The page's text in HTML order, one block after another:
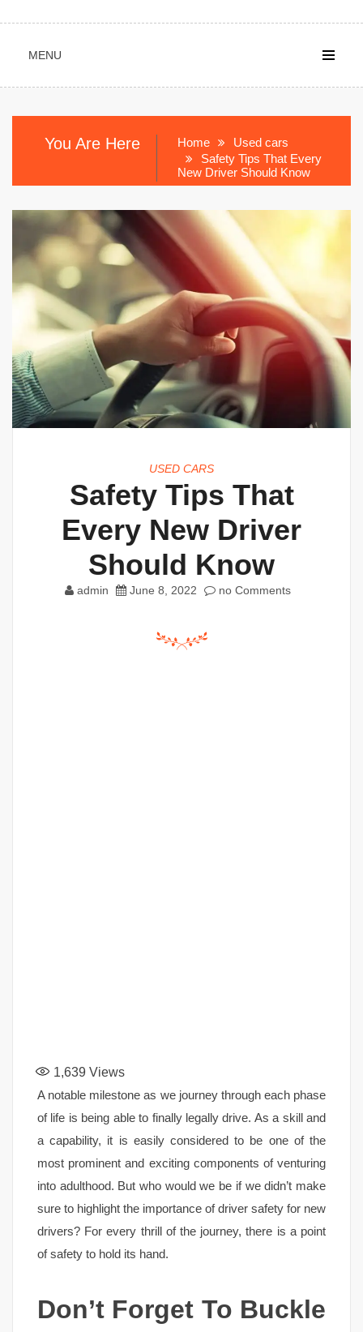
MENU
You Are Here Home
Used cars
Safety Tips That Every
New Driver Should Know
USED CARS
Safety Tips That
Every New Driver
Should Know
admin June 8, 2022 no Comments
1,639 Views
A notable milestone as we journey through each phase
of life is being able to finally legally drive. As a skill and
a capability, it is easily considered to be one of the
most prominent and exciting components of venturing
into adulthood. But who would we be if we didn’t make
sure to highlight the importance of driver safety for new
drivers? For every thrill of the journey, there is a point
of safety to hold its hand.
Don’t Forget To Buckle